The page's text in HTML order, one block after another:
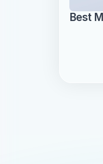
Best